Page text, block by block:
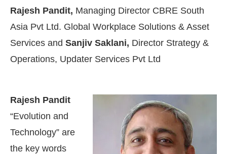
4:00 PM. Announcement We are pleased to
Rajesh Pandit, Managing Director CBRE South
Asia Pvt Ltd. Global Workplace Solutions & Asset
Services and Sanjiv Saklani, Director Strategy &
Operations, Updater Services Pvt Ltd
Rajesh Pandit
“Evolution and
Technology” are
the key words